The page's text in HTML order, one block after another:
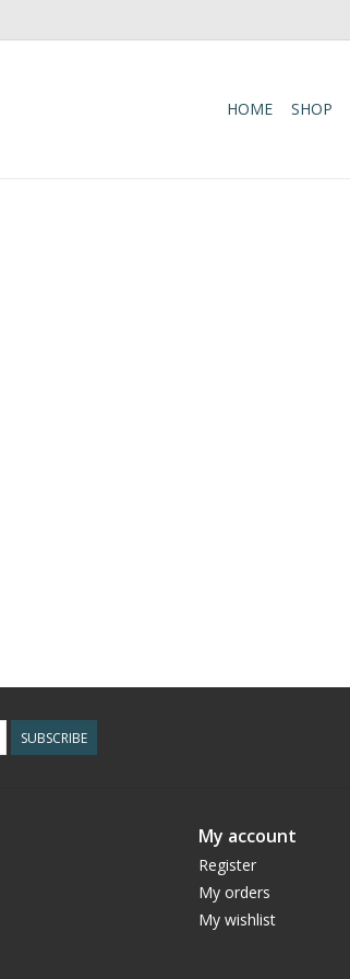
HOME SHOP
SUBSCRIBE
My account
Register
My orders
My wishlist